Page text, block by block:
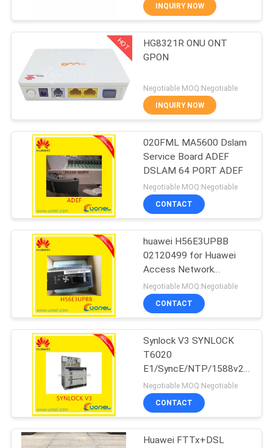
CONTACT
A
QUOTE
NEWS
Huawei Network
Switches
Huawei SDH
861
Huawei DWDM
816
INQUIRY NOW
HOT
HG8321R ONU ONT
GPON
Negotiable MOQ:Negotiable
INQUIRY NOW
020FML MA5600 Dslam
Service Board ADEF
DSLAM 64 PORT ADEF
Negotiable MOQ:Negotiable
CONTACT
huawei H56E3UPBB
02120499 for Huawei
Access Network
SmartAX MA5603 FAN
Negotiable MOQ:Negotiable
CONTACT
Synlock V3 SYNLOCK
T6020
E1/SyncE/NTP/1588v2/
for Huawei
Synchronization modes
Negotiable MOQ:Negotiable
CONTACT
Huawei FTTx+DSL